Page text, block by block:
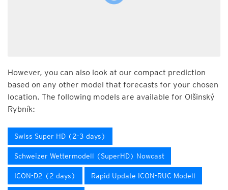
However, you can also look at our compact prediction
based on any other model that forecasts for your chosen
location. The following models are available for Olšinský
Rybník:
Swiss Super HD (2-3 days)
Schweizer Wettermodell (SuperHD) Nowcast
ICON-D2 (2 days) Rapid Update ICON-RUC Modell